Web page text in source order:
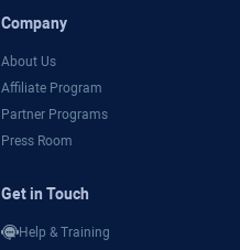
Company
About Us
Affiliate Program
Partner Programs
Press Room
Get in Touch
Help & Training